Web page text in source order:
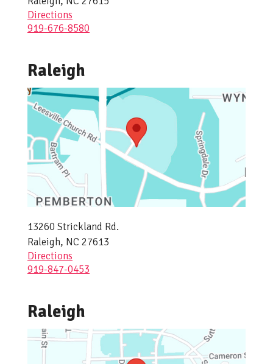
Directions
919-676-8580
Raleigh
13260 Strickland Rd.
Raleigh, NC 27613
Directions
919-847-0453
Raleigh